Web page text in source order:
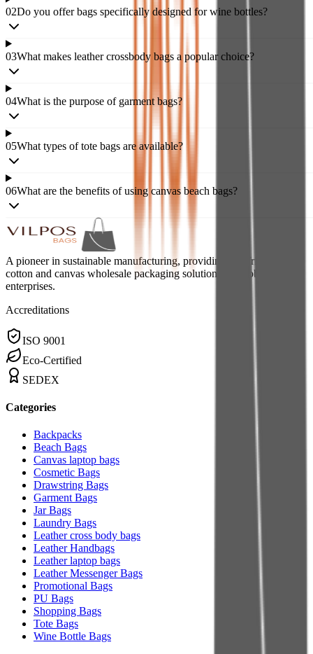
02Do you offer bags specifically designed for wine bottles?
03What makes leather crossbody bags a popular choice?
04What is the purpose of garment bags?
05What types of tote bags are available?
06What are the benefits of using canvas beach bags?
A pioneer in sustainable manufacturing, providing eco-friendly jute,
cotton and canvas wholesale packaging solutions for global
enterprises.
Accreditations
ISO 9001
Eco-Certified
SEDEX
Categories
Backpacks
Beach Bags
Canvas laptop bags
Cosmetic Bags
Drawstring Bags
Garment Bags
Jar Bags
Laundry Bags
Leather cross body bags
Leather Handbags
Leather laptop bags
Leather Messenger Bags
Promotional Bags
PU Bags
Shopping Bags
Tote Bags
Wine Bottle Bags